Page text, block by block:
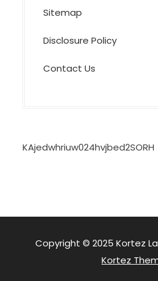
Sitemap
Disclosure Policy
Contact Us
KAjedwhriuw024hvjbed2SORH
Copyright © 2025 Kortez
Kortez